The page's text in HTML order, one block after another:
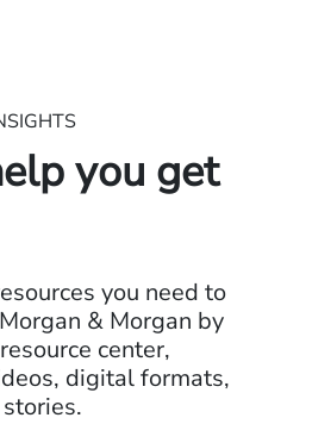
you get
you need to
& Morgan by
center,
digital formats,